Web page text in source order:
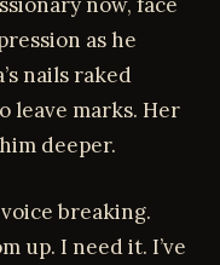
as he
nails raked
leave marks. Her
deeper.
breaking.
up. I need it. I’ve